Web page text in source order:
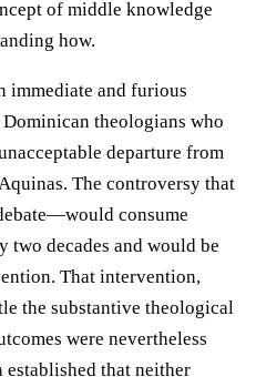
of middle knowledge
how.
immediate and furious
theologians who
departure from
The controversy that
consume
decades and would be
That intervention,
the substantive theological
were nevertheless
that neither